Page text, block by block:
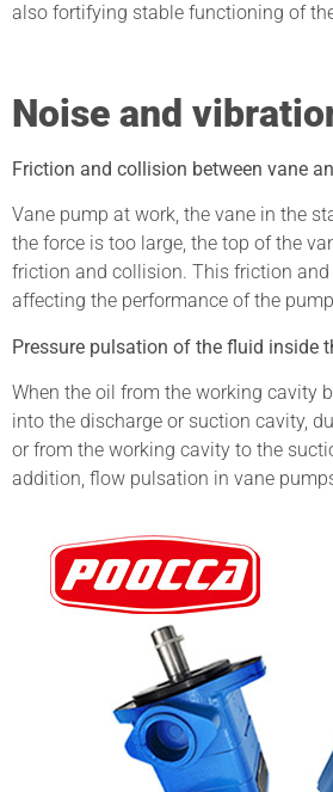
also fortifying stable functioning of
Noise and
Friction and collision between vane
Vane pump at work, the vane in the
the force is too large, the top of the
friction and collision. This friction
affecting the performance of the
Pressure pulsation of the fluid inside
When the oil from the working cavity
into the discharge or suction cavity,
or from the working cavity to the
addition, flow pulsation in vane